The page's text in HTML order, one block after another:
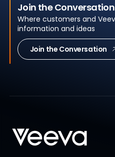
Join the
Where customers and
information and ideas
Join the Conversation